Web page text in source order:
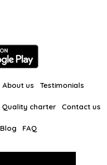
About us Testimonials
Quality charter Contact us
Blog FAQ